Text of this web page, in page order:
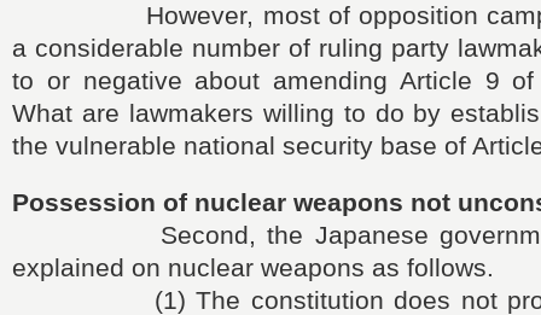
However, most of opposition camp
a considerable number of ruling party
to or negative about amending Article 9
What are lawmakers willing to do by
the vulnerable national security base of
Possession of nuclear weapons not
Second, the Japanese
explained on nuclear weapons as follows.
(1) The constitution does not